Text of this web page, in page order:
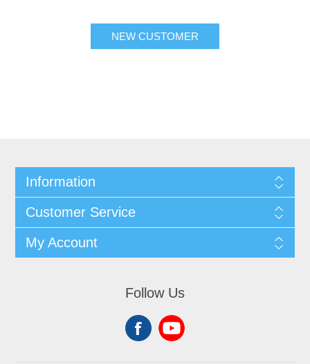
NEW CUSTOMER
Information
Customer Service
My Account
Follow Us